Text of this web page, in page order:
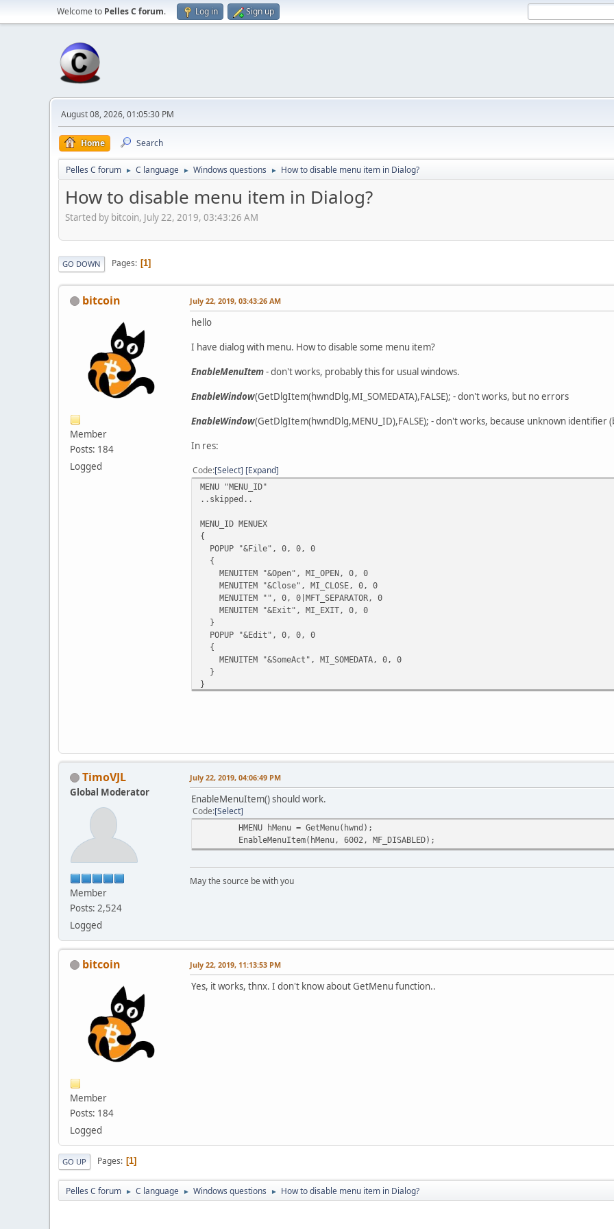
Welcome to Pelles C forum. Log in Sign up
August 08, 2026, 01:05:30 PM
Home Search
Pelles C forum ► C language ► Windows questions ► How to disable menu item in Dialog?
How to disable menu item in Dialog?
Started by bitcoin, July 22, 2019, 03:43:26 AM
GO DOWN Pages 1
bitcoin
Member
Posts: 184
Logged
July 22, 2019, 03:43:26 AM
hello
I have dialog with menu. How to disable some menu item?
EnableMenuItem- don't works, probably this for usual windows.
EnableWindow(GetDlgItem(hwndDlg,MI_SOMEDATA),FALSE); - don't works, but no errors
EnableWindow(GetDlgItem(hwndDlg,MENU_ID),FALSE); - don't works, because unknown identifier
In res:
Code Select Expand
MENU "MENU_ID"
..skipped..
MENU_ID MENUEX
{
POPUP "&File", 0, 0, 0
{
MENUITEM "&Open", MI_OPEN, 0, 0
MENUITEM "&Close", MI_CLOSE, 0, 0
MENUITEM "", 0, 0|MFT_SEPARATOR, 0
MENUITEM "&Exit", MI_EXIT, 0, 0
}
POPUP "&Edit", 0, 0, 0
{
MENUITEM "&SomeAct", MI_SOMEDATA, 0, 0
}
}
TimoVJL
Global Moderator
Member
Posts: 2,524
Logged
July 22, 2019, 04:06:49 PM
EnableMenuItem() should work.
Code Select
HMENU hMenu = GetMenu(hwnd);
EnableMenuItem(hMenu, 6002, MF_DISABLED);
May the source be with you
bitcoin
Member
Posts: 184
Logged
July 22, 2019, 11:13:53 PM
Yes, it works, thnx. I don't know about GetMenu function..
GO UP Pages 1
Pelles C forum ► C language ► Windows questions ► How to disable menu item in Dialog?